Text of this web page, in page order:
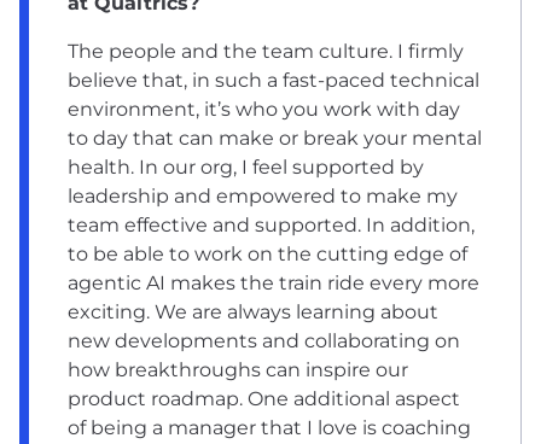
The people and the team culture. I firmly
believe that, in such a fast-paced technical
environment, it’s who you work with day
to day that can make or break your mental
health. In our org, I feel supported by
leadership and empowered to make my
team effective and supported. In addition,
to be able to work on the cutting edge of
agentic AI makes the train ride every more
exciting. We are always learning about
new developments and collaborating on
how breakthroughs can inspire our
product roadmap. One additional aspect
of being a manager that I love is coaching